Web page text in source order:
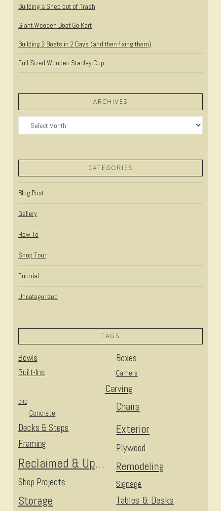
Building a Shed out of Trash
Giant Wooden Boot Go Kart
Building 2 Boats in 2 Days (and then fixing them)
Full-Sized Wooden Stanley Cup
ARCHIVES
Archives
CATEGORIES
Blog Post
Gallery
How To
Shop Tour
Tutorial
Uncategorized
TAGS
Bowls Boxes
Built-Ins Camera
Carving
Chairs
CNC
Concrete
Decks & Steps Exterior
Framing Plywood
Reclaimed & Upcycled Remodeling
Shop Projects Signage
Storage Tables & Desks